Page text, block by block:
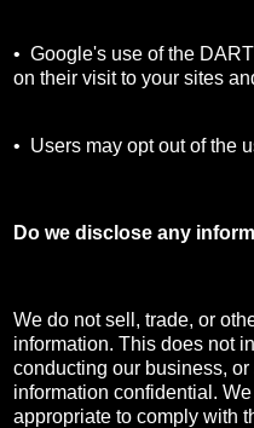
• Google's use of the
on their visit to your sites
• Users may opt out of the
Do we disclose any
We do not sell, trade, or
information. This does not
conducting our business,
information confidential.
appropriate to comply with